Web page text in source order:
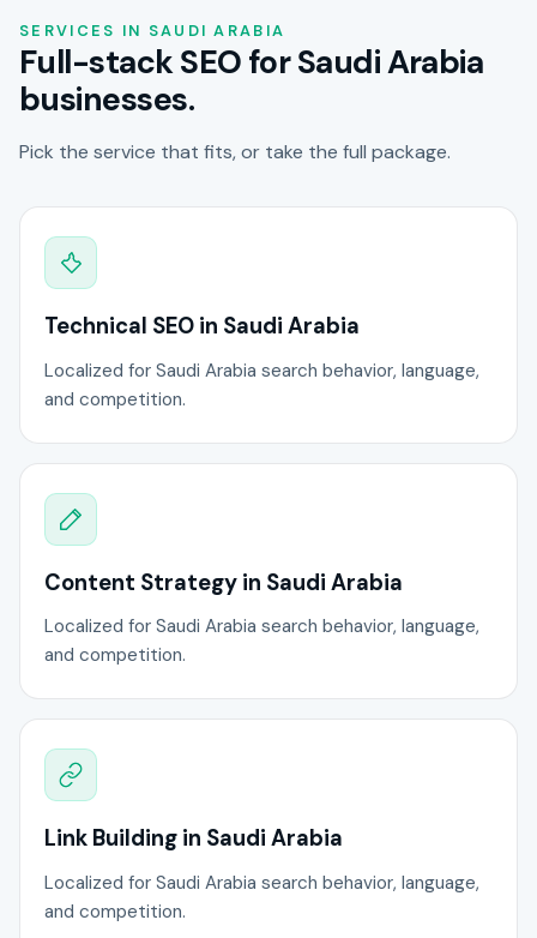
SERVICES IN SAUDI ARABIA
Full-stack SEO for Saudi Arabia
businesses.
Pick the service that fits, or take the full package.
Technical SEO in Saudi Arabia
Localized for Saudi Arabia search behavior, language,
and competition.
Content Strategy in Saudi Arabia
Localized for Saudi Arabia search behavior, language,
and competition.
Link Building in Saudi Arabia
Localized for Saudi Arabia search behavior, language,
and competition.